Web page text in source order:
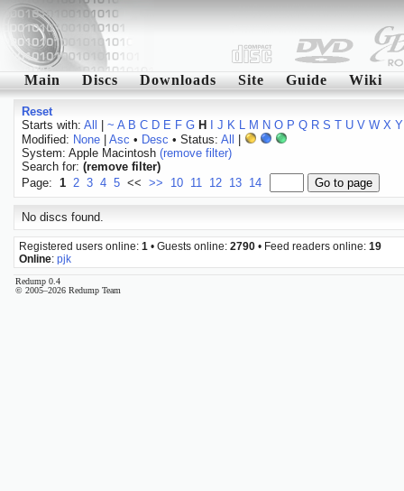
Main Discs Downloads Site Guide Wiki
Reset
Starts with: All ~ A B C D E F G H J K L M N O P Q R S T U V W X Y
Modified: None| Asc • Desc • Status: All
System: Apple Macintosh (remove filter)
Search for: (remove filter)
Page: 1 2 3 4 5 << >> 10 11 12 13 14
No discs found.
Registered users online: 1 • Guests online: 2790 • Feed readers online: 19
Online: pjk
Redump 0.4
© 2005–2026 Redump Team